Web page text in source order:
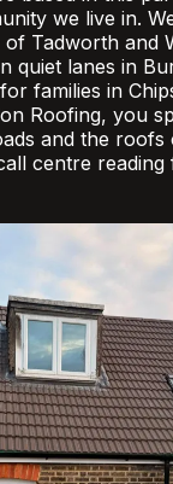
we live in.
Tadworth and
quiet lanes in
families in
Roofing, you
and the roofs
centre reading